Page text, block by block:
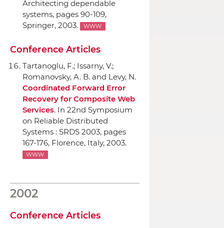
Architecting dependable
systems, pages 90-109,
Springer, 2003. WWW
Conference Articles
Tartanoglu, F.; Issarny, V.;
Romanovsky, A. B. and Levy, N.
Coordinated Forward Error
Recovery for Composite Web
Services. In 22nd Symposium
on Reliable Distributed
Systems : SRDS 2003, pages
167-176, Florence, Italy, 2003.
WWW
2002
Conference Articles